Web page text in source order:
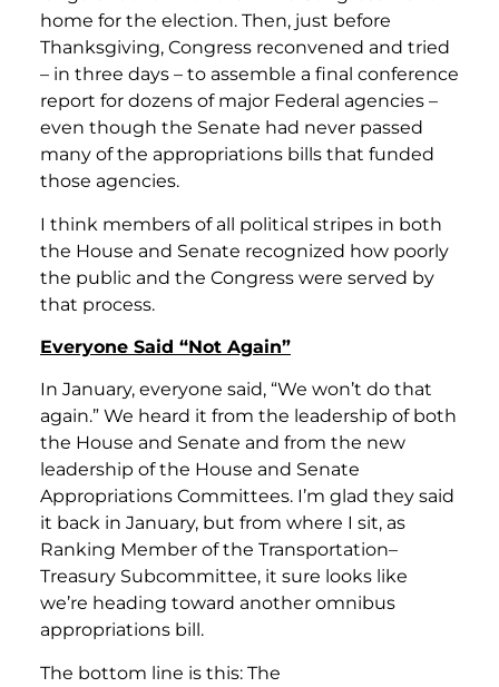
home for the election. Then, just before
Thanksgiving, Congress reconvened and tried
– in three days – to assemble a final conference
report for dozens of major Federal agencies –
even though the Senate had never passed
many of the appropriations bills that funded
those agencies.
I think members of all political stripes in both
the House and Senate recognized how poorly
the public and the Congress were served by
that process.
Everyone Said “Not Again”
In January, everyone said, “We won’t do that
again.” We heard it from the leadership of both
the House and Senate and from the new
leadership of the House and Senate
Appropriations Committees. I’m glad they said
it back in January, but from where I sit, as
Ranking Member of the Transportation–
Treasury Subcommittee, it sure looks like
we’re heading toward another omnibus
appropriations bill.
The bottom line is this: The